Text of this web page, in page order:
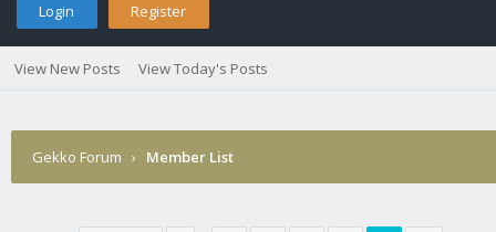
Login Register
View New Posts View Today's Posts
Gekko Forum › Member List